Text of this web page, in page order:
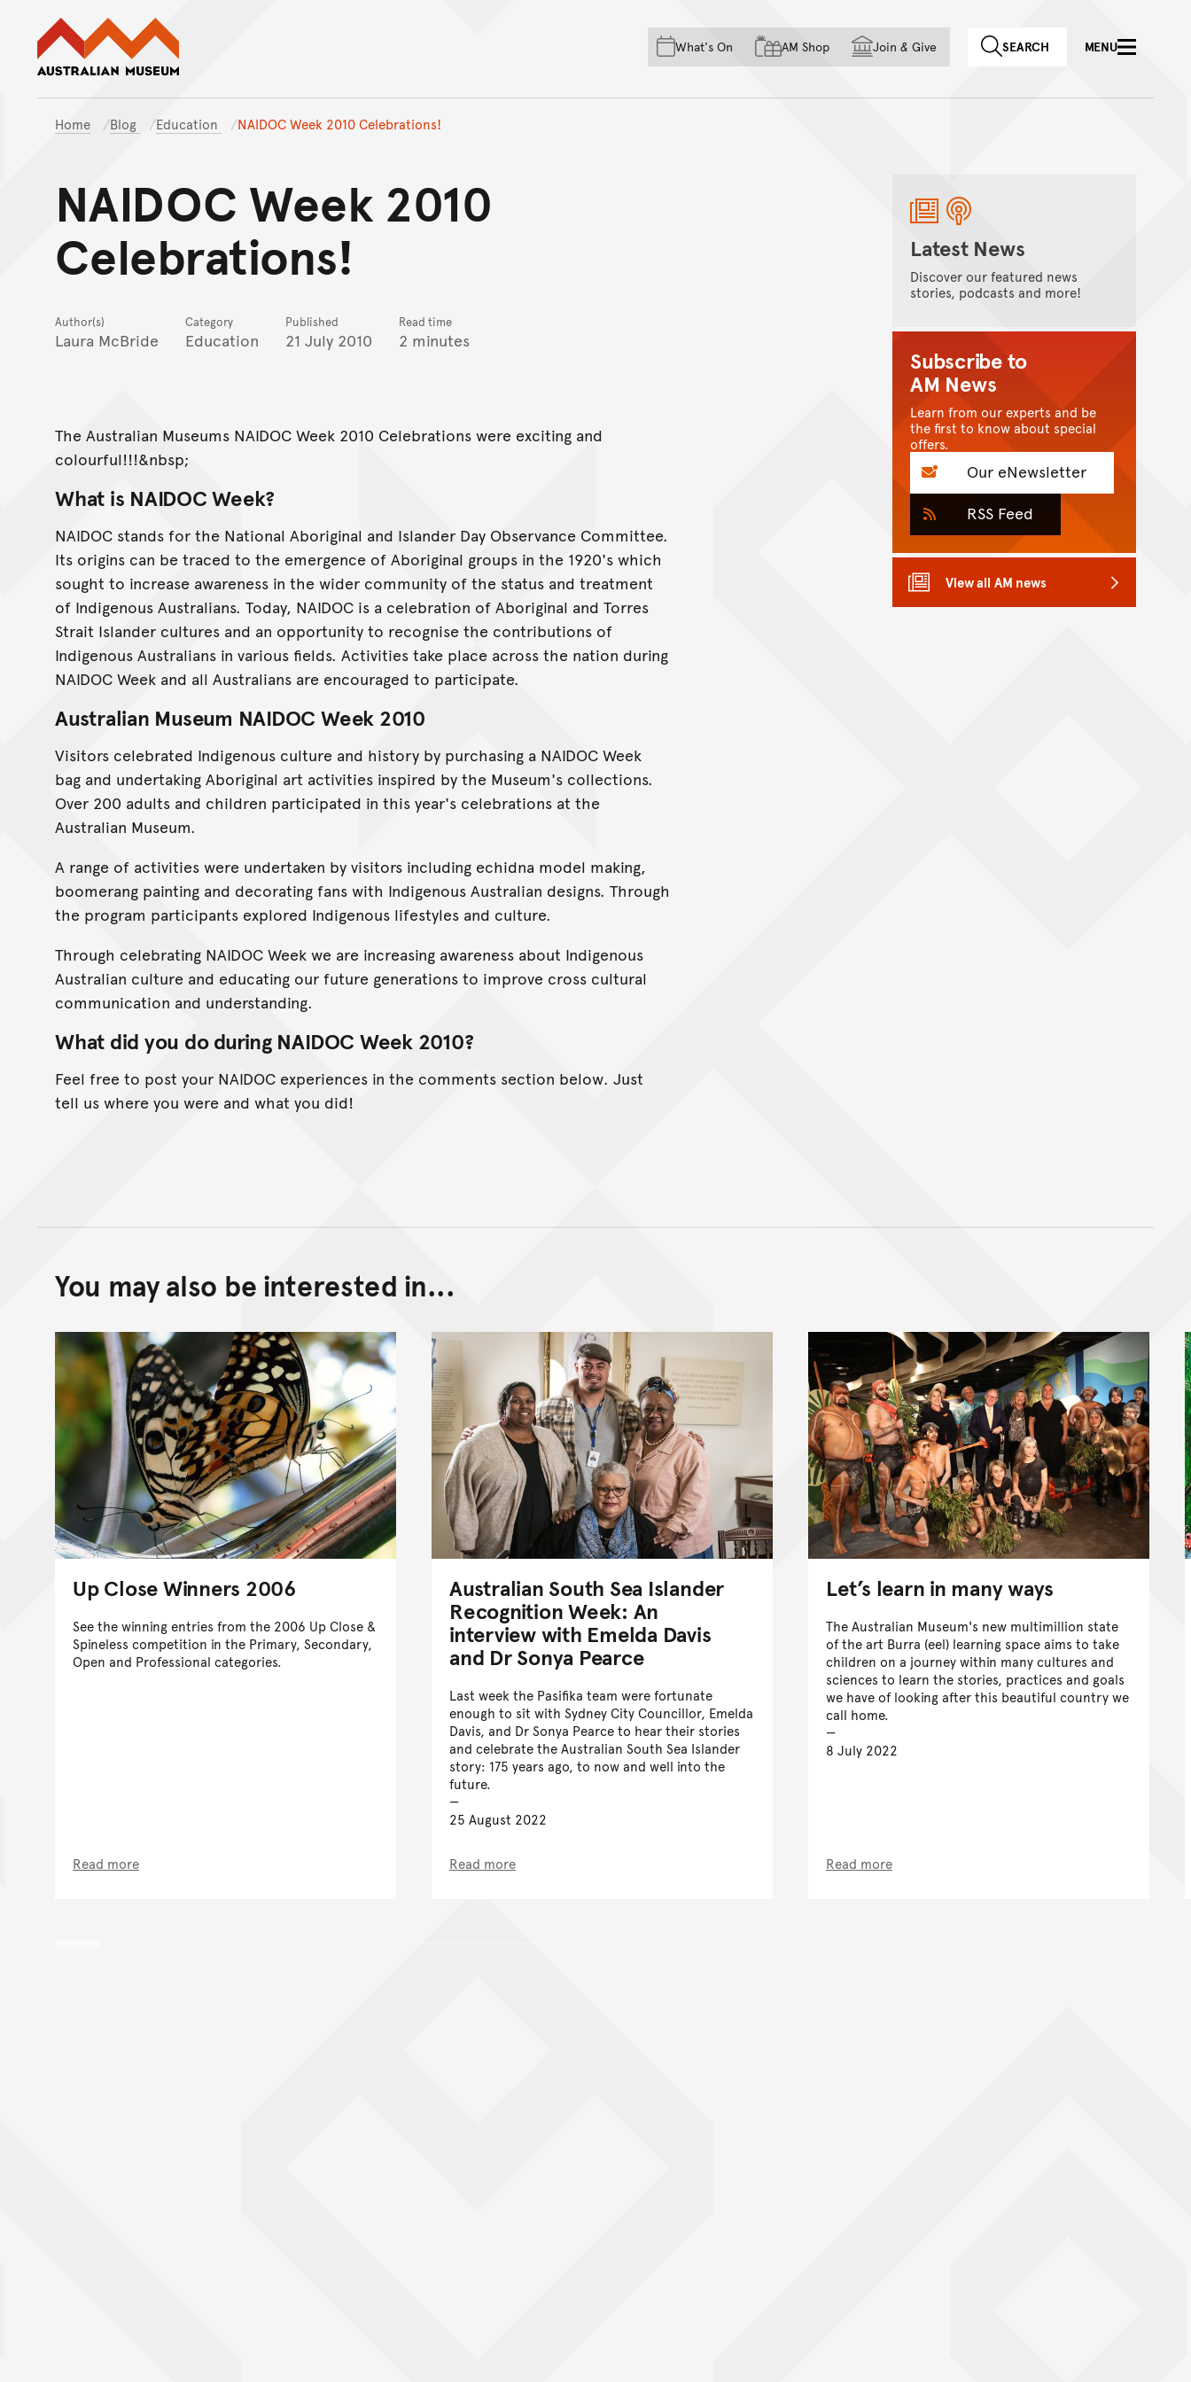
Skip to main content
Skip to acknowledgement of country
Skip to footer
What's On AM Shop Join & Give SEARCH MENU
Home Blog Education NAIDOC Week 2010 Celebrations!
NAIDOC Week 2010
Celebrations!
Author(s)
Laura McBride
Category
Education
Published
21 July 2010
Read time
2 minutes
The Australian Museums NAIDOC Week 2010 Celebrations were exciting and
colourful!!!&nbsp;
What is NAIDOC Week?
NAIDOC stands for the National Aboriginal and Islander Day Observance Committee.
Its origins can be traced to the emergence of Aboriginal groups in the 1920's which
sought to increase awareness in the wider community of the status and treatment
of Indigenous Australians. Today, NAIDOC is a celebration of Aboriginal and Torres
Strait Islander cultures and an opportunity to recognise the contributions of
Indigenous Australians in various fields. Activities take place across the nation during
NAIDOC Week and all Australians are encouraged to participate.
Australian Museum NAIDOC Week 2010
Visitors celebrated Indigenous culture and history by purchasing a NAIDOC Week
bag and undertaking Aboriginal art activities inspired by the Museum's collections.
Over 200 adults and children participated in this year's celebrations at the
Australian Museum.
A range of activities were undertaken by visitors including echidna model making,
boomerang painting and decorating fans with Indigenous Australian designs. Through
the program participants explored Indigenous lifestyles and culture.
Through celebrating NAIDOC Week we are increasing awareness about Indigenous
Australian culture and educating our future generations to improve cross cultural
communication and understanding.
What did you do during NAIDOC Week 2010?
Feel free to post your NAIDOC experiences in the comments section below. Just
tell us where you were and what you did!
Latest News
Discover our featured news
stories, podcasts and more!
Subscribe to
AM News
Learn from our experts and be
the first to know about special
offers.
Our eNewsletter
RSS Feed
View all AM news
You may also be interested in...
Up Close Winners 2006
See the winning entries from the 2006 Up Close &
Spineless competition in the Primary, Secondary,
Open and Professional categories.
Read more
Australian South Sea Islander
Recognition Week: An
interview with Emelda Davis
and Dr Sonya Pearce
Last week the Pasifika team were fortunate
enough to sit with Sydney City Councillor, Emelda
Davis, and Dr Sonya Pearce to hear their stories
and celebrate the Australian South Sea Islander
story: 175 years ago, to now and well into the
future.
25 August 2022
Read more
Let’s learn in many ways
The Australian Museum's new multimillion state
of the art Burra (eel) learning space aims to take
children on a journey within many cultures and
sciences to learn the stories, practices and goals
we have of looking after this beautiful country we
call home.
8 July 2022
Read more